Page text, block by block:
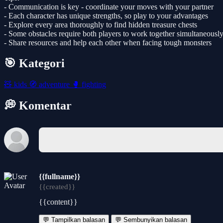
- Communication is key - coordinate your moves with your partner
- Each character has unique strengths, so play to your advantages
- Explore every area thoroughly to find hidden treasure chests
- Some obstacles require both players to work together simultaneously
- Share resources and help each other when facing tough monsters
🎯 Kategori
🧸 kids 🧭 adventure 🥊 fighting
💭 Komentar
{{fullname}}
{{created}}
{{content}}
💬 Tampilkan balasan 💬 Sembunyikan balasan